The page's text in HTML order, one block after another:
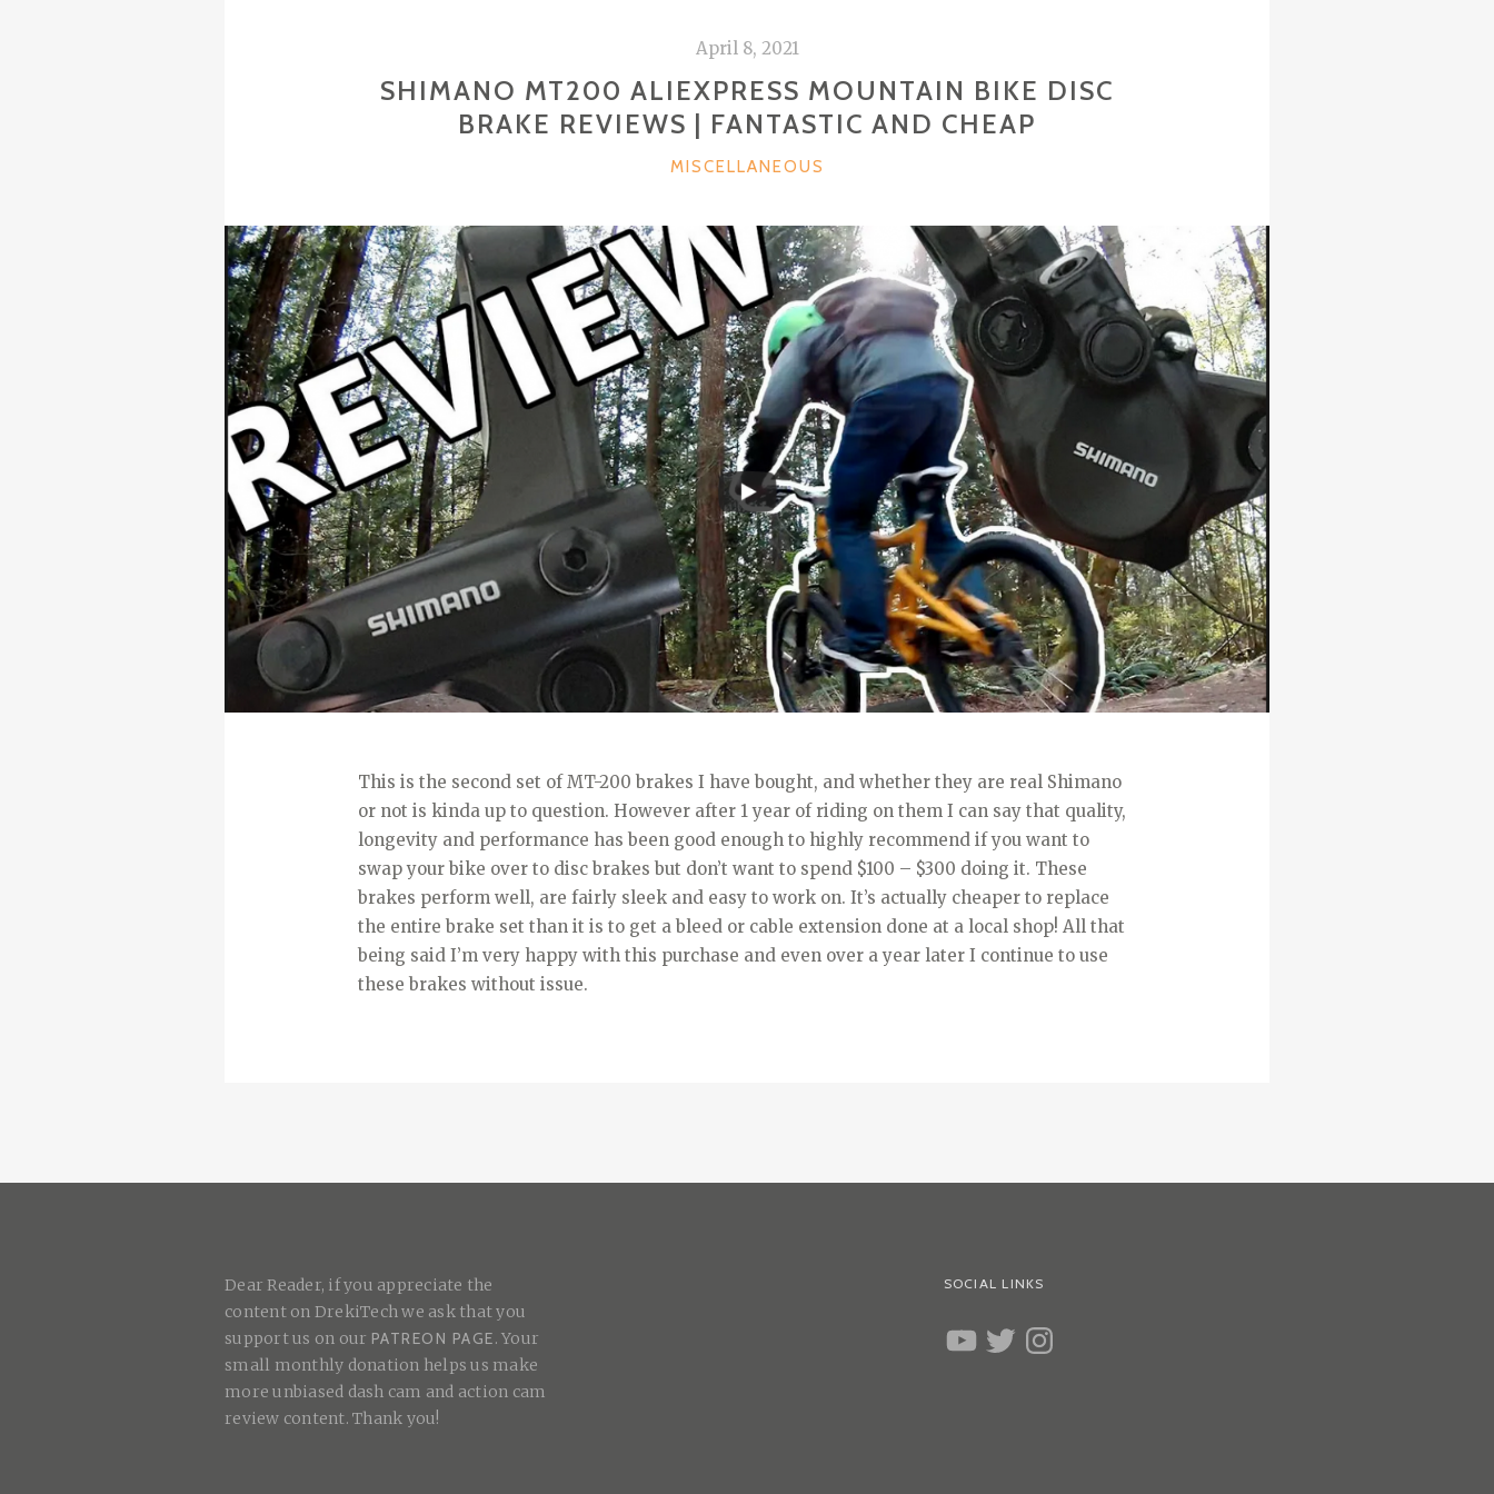
April 8, 2021
SHIMANO MT200 ALIEXPRESS MOUNTAIN BIKE DISC
BRAKE REVIEWS | FANTASTIC AND CHEAP
CATEGORIES
MISCELLANEOUS
This is the second set of MT-200 brakes I have bought, and whether they are real Shimano
or not is kinda up to question. However after 1 year of riding on them I can say that quality,
longevity and performance has been good enough to highly recommend if you want to
swap your bike over to disc brakes but don’t want to spend $100 – $300 doing it. These
brakes perform well, are fairly sleek and easy to work on. It’s actually cheaper to replace
the entire brake set than it is to get a bleed or cable extension done at a local shop! All that
being said I’m very happy with this purchase and even over a year later I continue to use
these brakes without issue.
Dear Reader, if you appreciate the
content on DrekiTech we ask that you
support us on our PATREON PAGE. Your
small monthly donation helps us make
more unbiased dash cam and action cam
review content. Thank you!
SOCIAL LINKS
YOUTUBETWITTERINSTAGRAM